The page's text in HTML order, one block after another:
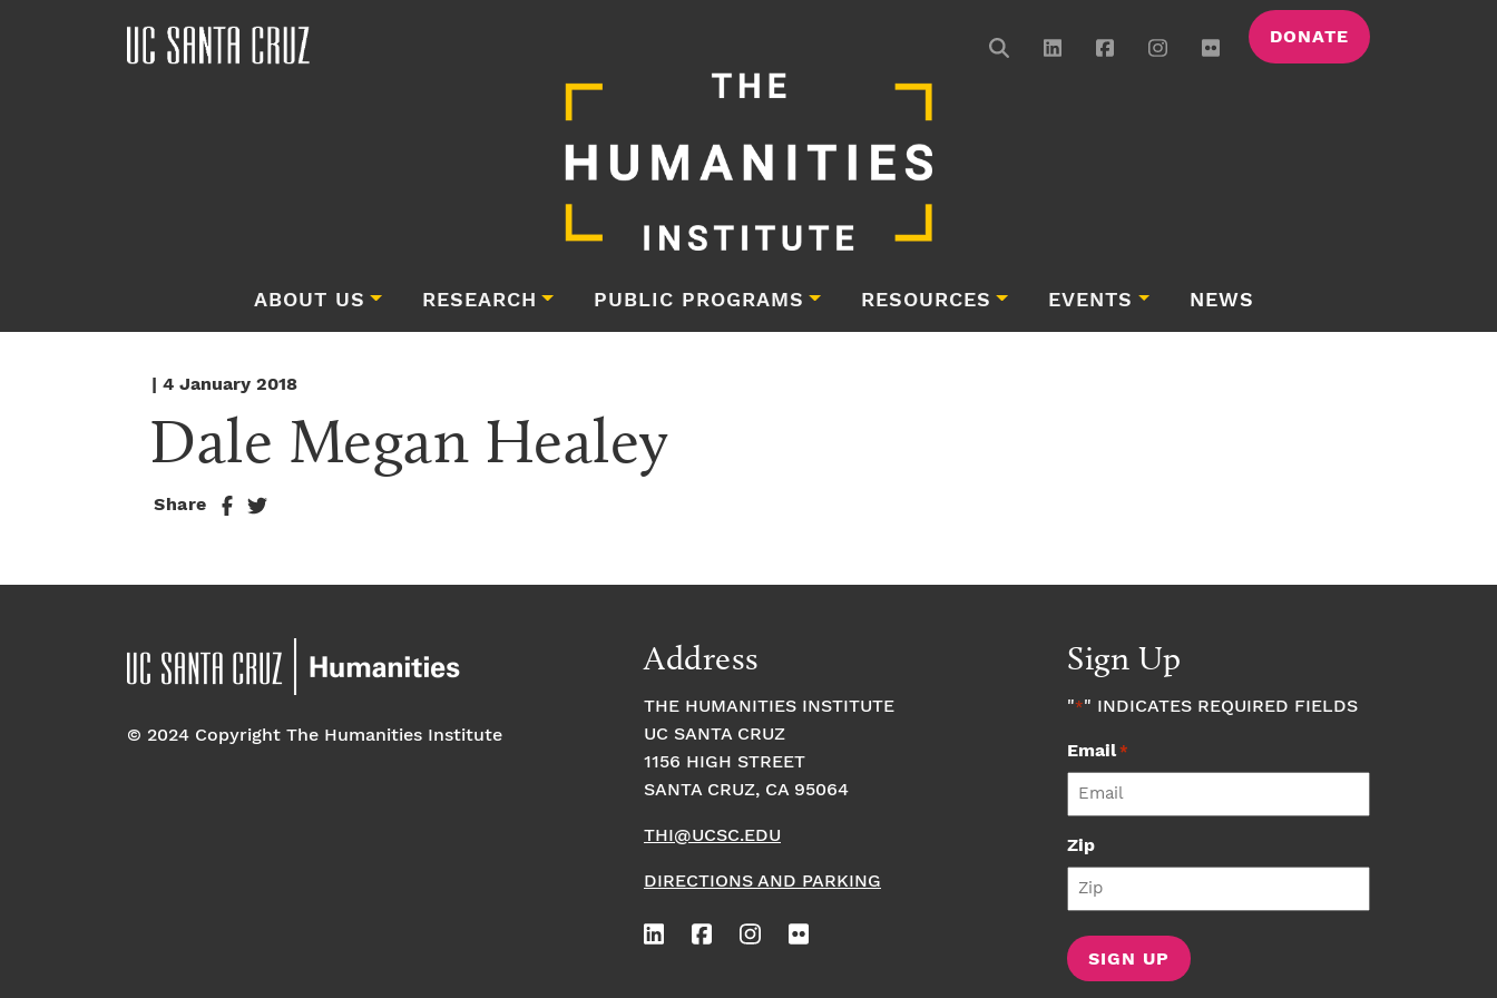
DONATE
ABOUT US RESEARCH PUBLIC PROGRAMS RESOURCES EVENTS NEWS
| 4 January 2018
Dale Megan Healey
Share
© 2024 Copyright The Humanities Institute
Address
THE HUMANITIES INSTITUTE
UC SANTA CRUZ
1156 HIGH STREET
SANTA CRUZ, CA 95064
THI@UCSC.EDU
DIRECTIONS AND PARKING
Sign Up
"*" INDICATES REQUIRED FIELDS
Email*
Zip